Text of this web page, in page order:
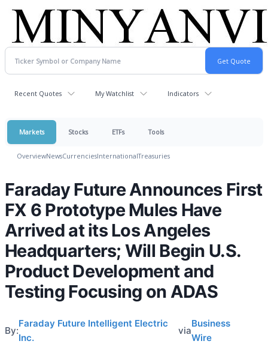
Recent Quotes My Watchlist Indicators
Markets Stocks ETFs Tools
OverviewNewsCurrenciesInternationalTreasuries
Faraday Future Announces First
FX 6 Prototype Mules Have
Arrived at its Los Angeles
Headquarters; Will Begin U.S.
Product Development and
Testing Focusing on ADAS
By:
Faraday Future Intelligent Electric
Inc.
via
Business
Wire